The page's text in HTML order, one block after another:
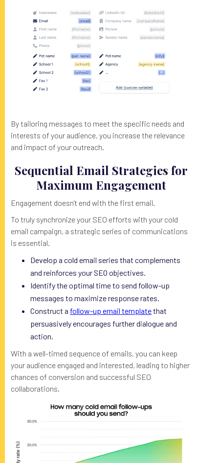
By tailoring messages to meet the specific needs and
interests of your audience, you increase the relevance
and impact of your outreach.
Sequential Email Strategies for
Maximum Engagement
Engagement doesn't end with the first email.
To truly synchronize your SEO efforts with your cold
email campaign, a strategic series of communications
is essential.
Develop a cold email series that complements
and reinforces your SEO objectives.
Identify the optimal time to send follow-up
messages to maximize response rates.
Construct a follow-up email templatethat
persuasively encourages further dialogue and
action.
With a well-timed sequence of emails, you can keep
your audience engaged and interested, leading to higher
chances of conversion and successful SEO
collaborations.